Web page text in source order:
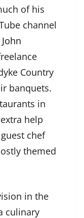
of his
channel
Country
banquets.
in
help
chef
themed
in the
culinary